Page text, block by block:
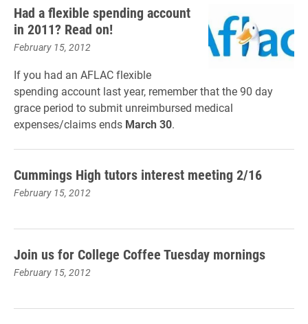
Had a flexible spending account
in 2011? Read on!
February 15, 2012
If you had an AFLAC flexible
spending account last year, remember that the 90 day
grace period to submit unreimbursed medical
expenses/claims ends March 30.
Cummings High tutors interest meeting 2/16
February 15, 2012
Join us for College Coffee Tuesday mornings
February 15, 2012